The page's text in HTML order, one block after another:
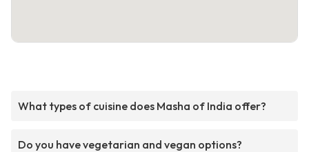
What types of cuisine does Masha of India offer?
Do you have vegetarian and vegan options?